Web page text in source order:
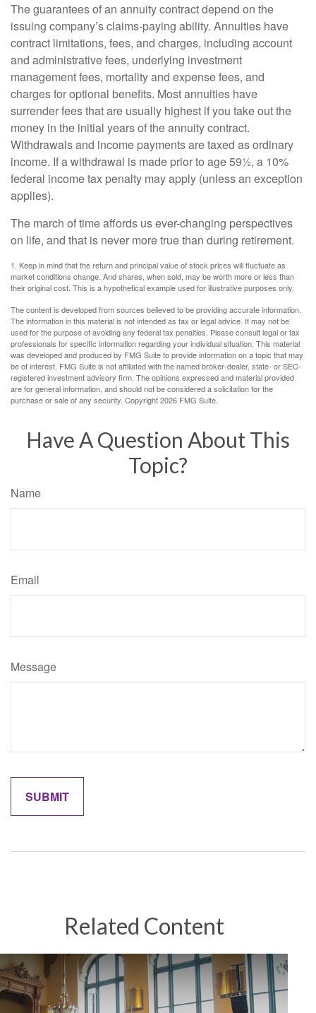
The guarantees of an annuity contract depend on the
issuing company’s claims-paying ability. Annuities have
contract limitations, fees, and charges, including account
and administrative fees, underlying investment
management fees, mortality and expense fees, and
charges for optional benefits. Most annuities have
surrender fees that are usually highest if you take out the
money in the initial years of the annuity contract.
Withdrawals and income payments are taxed as ordinary
income. If a withdrawal is made prior to age 59½, a 10%
federal income tax penalty may apply (unless an exception
applies).
The march of time affords us ever-changing perspectives
on life, and that is never more true than during retirement.
1. Keep in mind that the return and principal value of stock prices will fluctuate as
market conditions change. And shares, when sold, may be worth more or less than
their original cost. This is a hypothetical example used for illustrative purposes only.
The content is developed from sources believed to be providing accurate information.
The information in this material is not intended as tax or legal advice. It may not be
used for the purpose of avoiding any federal tax penalties. Please consult legal or tax
professionals for specific information regarding your individual situation. This material
was developed and produced by FMG Suite to provide information on a topic that may
be of interest. FMG Suite is not affiliated with the named broker-dealer, state- or SEC-
registered investment advisory firm. The opinions expressed and material provided
are for general information, and should not be considered a solicitation for the
purchase or sale of any security. Copyright2026 FMG Suite.
Have A Question About This
Topic?
Name
Email
Message
Related Content